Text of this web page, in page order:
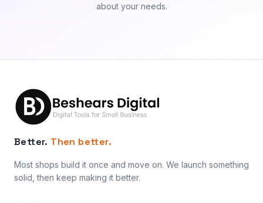
about your needs.
Better. Then better.
Most shops build it once and move on. We launch something
solid, then keep making it better.